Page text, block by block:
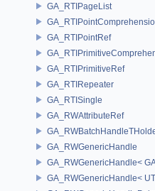
GA_RTIPageList
GA_RTIPointRef
GA_RTIPrimitiveRef
GA_RTIRepeater
GA_RTISingle
GA_RWAttributeRef
GA_RWGenericHandle
GA_RWGenericHandle<
GA_RWGenericHandle<